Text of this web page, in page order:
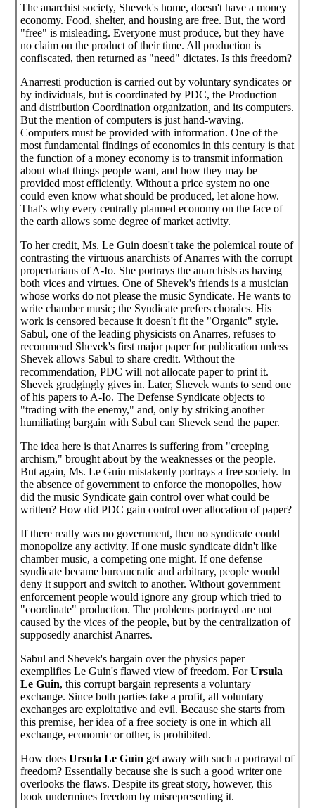
The anarchist society, Shevek's home, doesn't have a money
economy. Food, shelter, and housing are free. But, the word
"free" is misleading. Everyone must produce, but they have
no claim on the product of their time. All production is
confiscated, then returned as "need" dictates. Is this freedom?
Anarresti production is carried out by voluntary syndicates or
by individuals, but is coordinated by PDC, the Production
and distribution Coordination organization, and its computers.
But the mention of computers is just hand-waving.
Computers must be provided with information. One of the
most fundamental findings of economics in this century is that
the function of a money economy is to transmit information
about what things people want, and how they may be
provided most efficiently. Without a price system no one
could even know what should be produced, let alone how.
That's why every centrally planned economy on the face of
the earth allows some degree of market activity.
To her credit, Ms. Le Guin doesn't take the polemical route of
contrasting the virtuous anarchists of Anarres with the corrupt
propertarians of A-Io. She portrays the anarchists as having
both vices and virtues. One of Shevek's friends is a musician
whose works do not please the music Syndicate. He wants to
write chamber music; the Syndicate prefers chorales. His
work is censored because it doesn't fit the "Organic" style.
Sabul, one of the leading physicists on Anarres, refuses to
recommend Shevek's first major paper for publication unless
Shevek allows Sabul to share credit. Without the
recommendation, PDC will not allocate paper to print it.
Shevek grudgingly gives in. Later, Shevek wants to send one
of his papers to A-Io. The Defense Syndicate objects to
"trading with the enemy," and, only by striking another
humiliating bargain with Sabul can Shevek send the paper.
The idea here is that Anarres is suffering from "creeping
archism," brought about by the weaknesses or the people.
But again, Ms. Le Guin mistakenly portrays a free society. In
the absence of government to enforce the monopolies, how
did the music Syndicate gain control over what could be
written? How did PDC gain control over allocation of paper?
If there really was no government, then no syndicate could
monopolize any activity. If one music syndicate didn't like
chamber music, a competing one might. If one defense
syndicate became bureaucratic and arbitrary, people would
deny it support and switch to another. Without government
enforcement people would ignore any group which tried to
"coordinate" production. The problems portrayed are not
caused by the vices of the people, but by the centralization of
supposedly anarchist Anarres.
Sabul and Shevek's bargain over the physics paper
exemplifies Le Guin's flawed view of freedom. ForUrsula
Le Guin, this corrupt bargain represents a voluntary
exchange. Since both parties take a profit, all voluntary
exchanges are exploitative and evil. Because she starts from
this premise, her idea of a free society is one in which all
exchange, economic or other, is prohibited.
How doesUrsula Le Guin get away with such a portrayal of
freedom? Essentially because she is such a good writer one
overlooks the flaws. Despite its great story, however, this
book undermines freedom by misrepresenting it.